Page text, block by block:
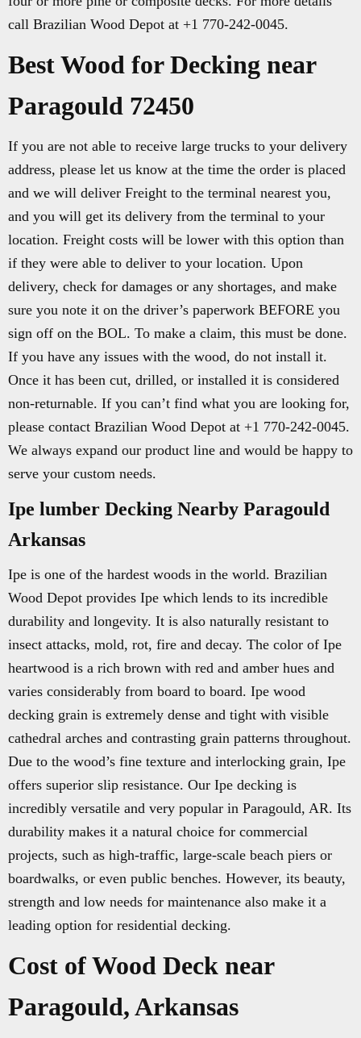
call Brazilian Wood Depot at +1 770-242-0045.
Best Wood for Decking near
Paragould 72450
If you are not able to receive large trucks to your delivery
address, please let us know at the time the order is placed
and we will deliver Freight to the terminal nearest you,
and you will get its delivery from the terminal to your
location. Freight costs will be lower with this option than
if they were able to deliver to your location. Upon
delivery, check for damages or any shortages, and make
sure you note it on the driver’s paperwork BEFORE you
sign off on the BOL. To make a claim, this must be done.
If you have any issues with the wood, do not install it.
Once it has been cut, drilled, or installed it is considered
non-returnable. If you can’t find what you are looking for,
please contact Brazilian Wood Depot at +1 770-242-0045.
We always expand our product line and would be happy to
serve your custom needs.
Ipe lumber Decking Nearby Paragould
Arkansas
Ipe is one of the hardest woods in the world. Brazilian
Wood Depot provides Ipe which lends to its incredible
durability and longevity. It is also naturally resistant to
insect attacks, mold, rot, fire and decay. The color of Ipe
heartwood is a rich brown with red and amber hues and
varies considerably from board to board. Ipe wood
decking grain is extremely dense and tight with visible
cathedral arches and contrasting grain patterns throughout.
Due to the wood’s fine texture and interlocking grain, Ipe
offers superior slip resistance. Our Ipe decking is
incredibly versatile and very popular in Paragould, AR. Its
durability makes it a natural choice for commercial
projects, such as high-traffic, large-scale beach piers or
boardwalks, or even public benches. However, its beauty,
strength and low needs for maintenance also make it a
leading option for residential decking.
Cost of Wood Deck near
Paragould, Arkansas